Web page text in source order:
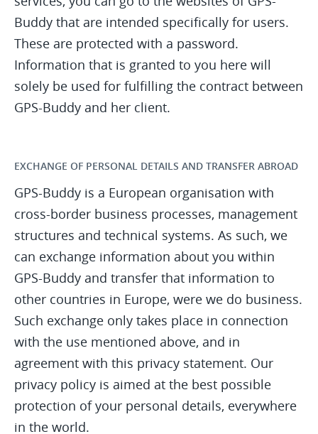
Buddy that are intended specifically for users.
These are protected with a password.
Information that is granted to you here will
solely be used for fulfilling the contract between
GPS-Buddy and her client.
EXCHANGE OF PERSONAL DETAILS AND TRANSFER ABROAD
GPS-Buddy is a European organisation with
cross-border business processes, management
structures and technical systems. As such, we
can exchange information about you within
GPS-Buddy and transfer that information to
other countries in Europe, were we do business.
Such exchange only takes place in connection
with the use mentioned above, and in
agreement with this privacy statement. Our
privacy policy is aimed at the best possible
protection of your personal details, everywhere
in the world.